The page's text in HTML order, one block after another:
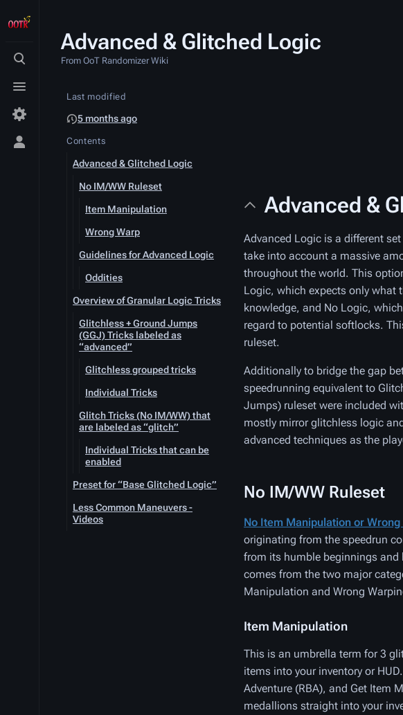
Toggle
Toggle
menu
Toggle
Advanced & Glitched Logic
From OoT Randomizer Wiki
Advanced &
Advanced Logic is a different
take into account a massive
throughout the world. This
Logic, which expects only what
knowledge, and No Logic,
regard to potential softlocks.
ruleset.
Additionally to bridge the gap
speedrunning equivalent to
Jumps) ruleset were included
mostly mirror glitchless logic
advanced techniques as the
No IM/WW Ruleset
No Item Manipulation or
originating from the speedrun
from its humble beginnings and
comes from the two major
Manipulation and Wrong
Item Manipulation
This is an umbrella term for 3
items into your inventory or
Adventure (RBA), and Get Item
medallions straight into your
Last modified
5 months ago
Contents
Advanced & Glitched Logic
No IM/WW Ruleset
Item Manipulation
Wrong Warp
Guidelines for Advanced Logic
Oddities
Overview of Granular Logic Tricks
Glitchless + Ground Jumps
(GGJ) Tricks labeled as
“advanced”
Glitchless grouped tricks
Individual Tricks
Glitch Tricks (No IM/WW) that
are labeled as “glitch”
Individual Tricks that can be
enabled
Preset for “Base Glitched Logic”
Less Common Maneuvers -
Videos